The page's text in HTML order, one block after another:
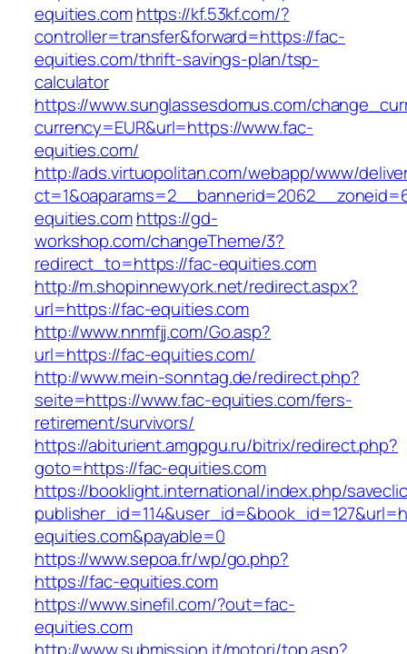
equities.comhttps://kf.53kf.com/?
controller=transfer&forward=https://fac-
equities.com/thrift-savings-plan/tsp-
calculator
https://www.sunglassesdomus.com/
currency=EUR&url=https://www.fac-
equities.com/
http://ads.virtuopolitan.com/webapp/www/
equities.comhttps://gd-
workshop.com/changeTheme/3?
redirect_to=https://fac-equities.com
http://m.shopinnewyork.net/redirect.aspx?
url=https://fac-equities.com
http://www.nnmfjj.com/Go.asp?
url=https://fac-equities.com/
http://www.mein-sonntag.de/redirect.php?
seite=https://www.fac-equities.com/fers-
retirement/survivors/
https://abiturient.amgpgu.ru/bitrix/redirect.php?
goto=https://fac-equities.com
https://booklight.international/index.php/
equities.com&payable=0
https://www.sepoa.fr/wp/go.php?
https://fac-equities.com
https://www.sinefil.com/?out=fac-
equities.com